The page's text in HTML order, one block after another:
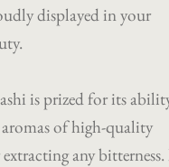
displayed in your
is prized for its
of high-quality
any